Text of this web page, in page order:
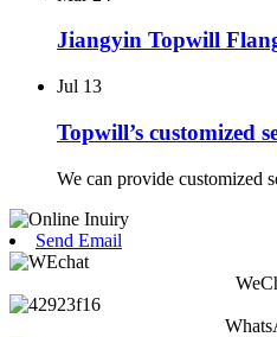
Jiangyin Topwill
Jul 13
Topwill’s customized
We can provide customized
Send Email